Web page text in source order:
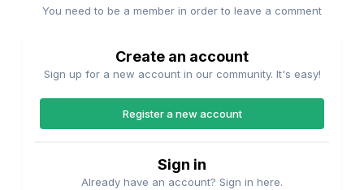
You need to be a member in order to leave a comment
Create an account
Sign up for a new account in our community. It's easy!
Register a new account
Sign in
Already have an account? Sign in here.